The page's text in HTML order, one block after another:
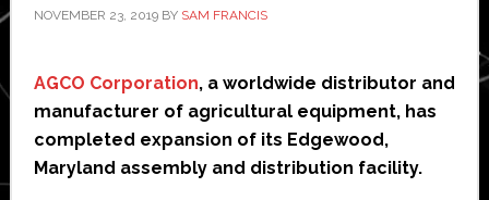
NOVEMBER 23, 2019BY SAM FRANCIS
AGCO Corporation, a worldwide distributor and
manufacturer of agricultural equipment, has
completed expansion of its Edgewood,
Maryland assembly and distribution facility.